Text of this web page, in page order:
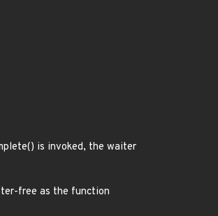
is invoked, the waiter
free as the function